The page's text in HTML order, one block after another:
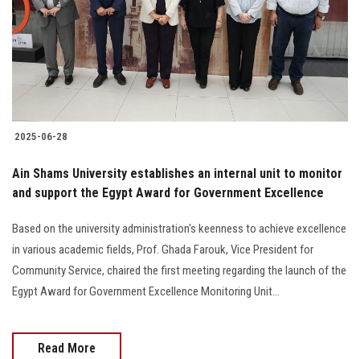
Students
Faculty Staff
Postgraduate
Alumni
Employees
Visitors
Apply Now
2025-06-28
Ain Shams University establishes an internal unit to monitor
and support the Egypt Award for Government Excellence
Based on the university administration's keenness to achieve excellence
in various academic fields, Prof. Ghada Farouk, Vice President for
Community Service, chaired the first meeting regarding the launch of the
Egypt Award for Government Excellence Monitoring Unit...
Read More